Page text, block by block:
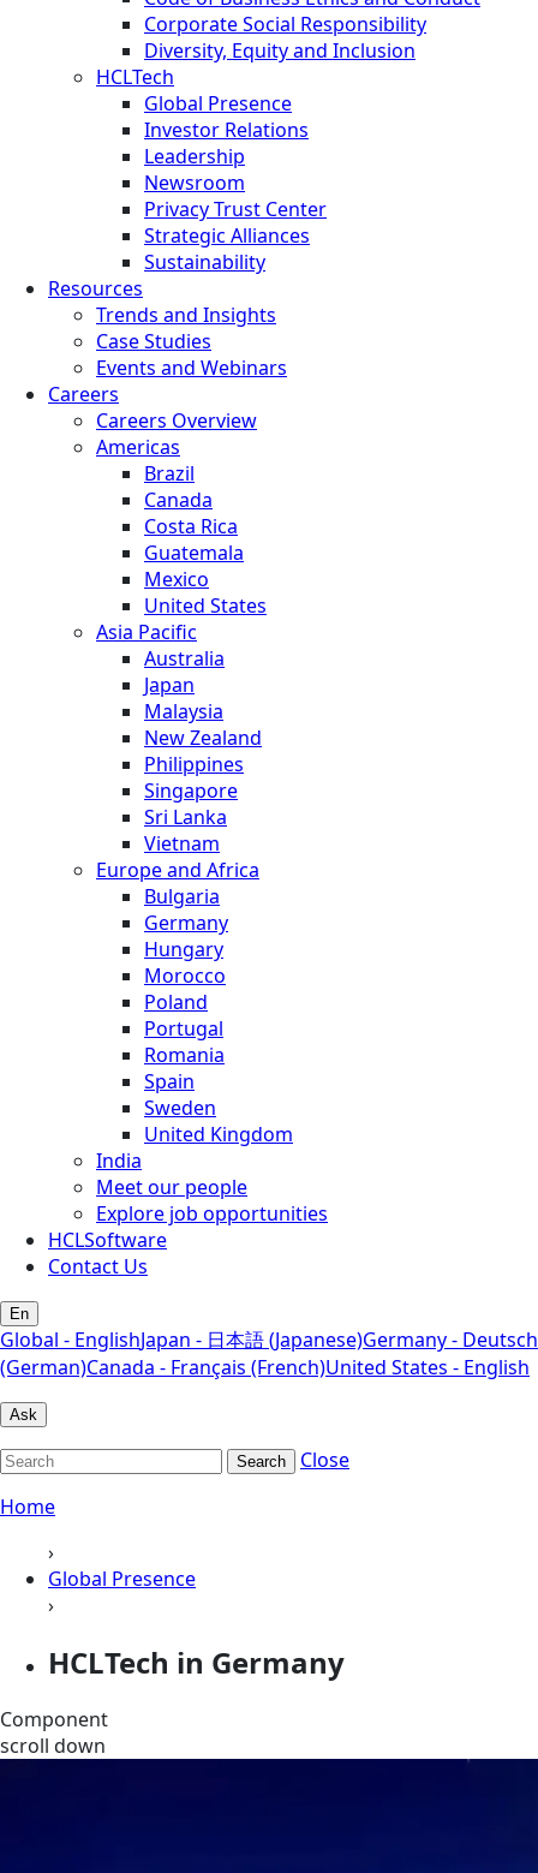
Corporate Social Responsibility
Diversity, Equity and Inclusion
HCLTech
Global Presence
Investor Relations
Leadership
Newsroom
Privacy Trust Center
Strategic Alliances
Sustainability
Resources
Trends and Insights
Case Studies
Events and Webinars
Careers
Careers Overview
Americas
Brazil
Canada
Costa Rica
Guatemala
Mexico
United States
Asia Pacific
Australia
Japan
Malaysia
New Zealand
Philippines
Singapore
Sri Lanka
Vietnam
Europe and Africa
Bulgaria
Germany
Hungary
Morocco
Poland
Portugal
Romania
Spain
Sweden
United Kingdom
India
Meet our people
Explore job opportunities
HCLSoftware
Contact Us
En
Global - EnglishJapan - 日本語 (Japanese)Germany - Deutsch
(German)Canada - Français (French)United States - English
Ask
Search
Close
Home
›
Global Presence
›
HCLTech in Germany
Component
scroll down